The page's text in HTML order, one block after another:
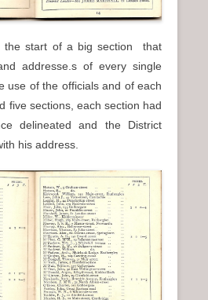
the start of a big section that
addresse.s of every single
use of the officials and of each
five sections, each section had
delineated and the District
his address.